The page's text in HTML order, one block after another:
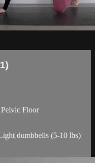
Floor
dumbbells (5-10 lbs)